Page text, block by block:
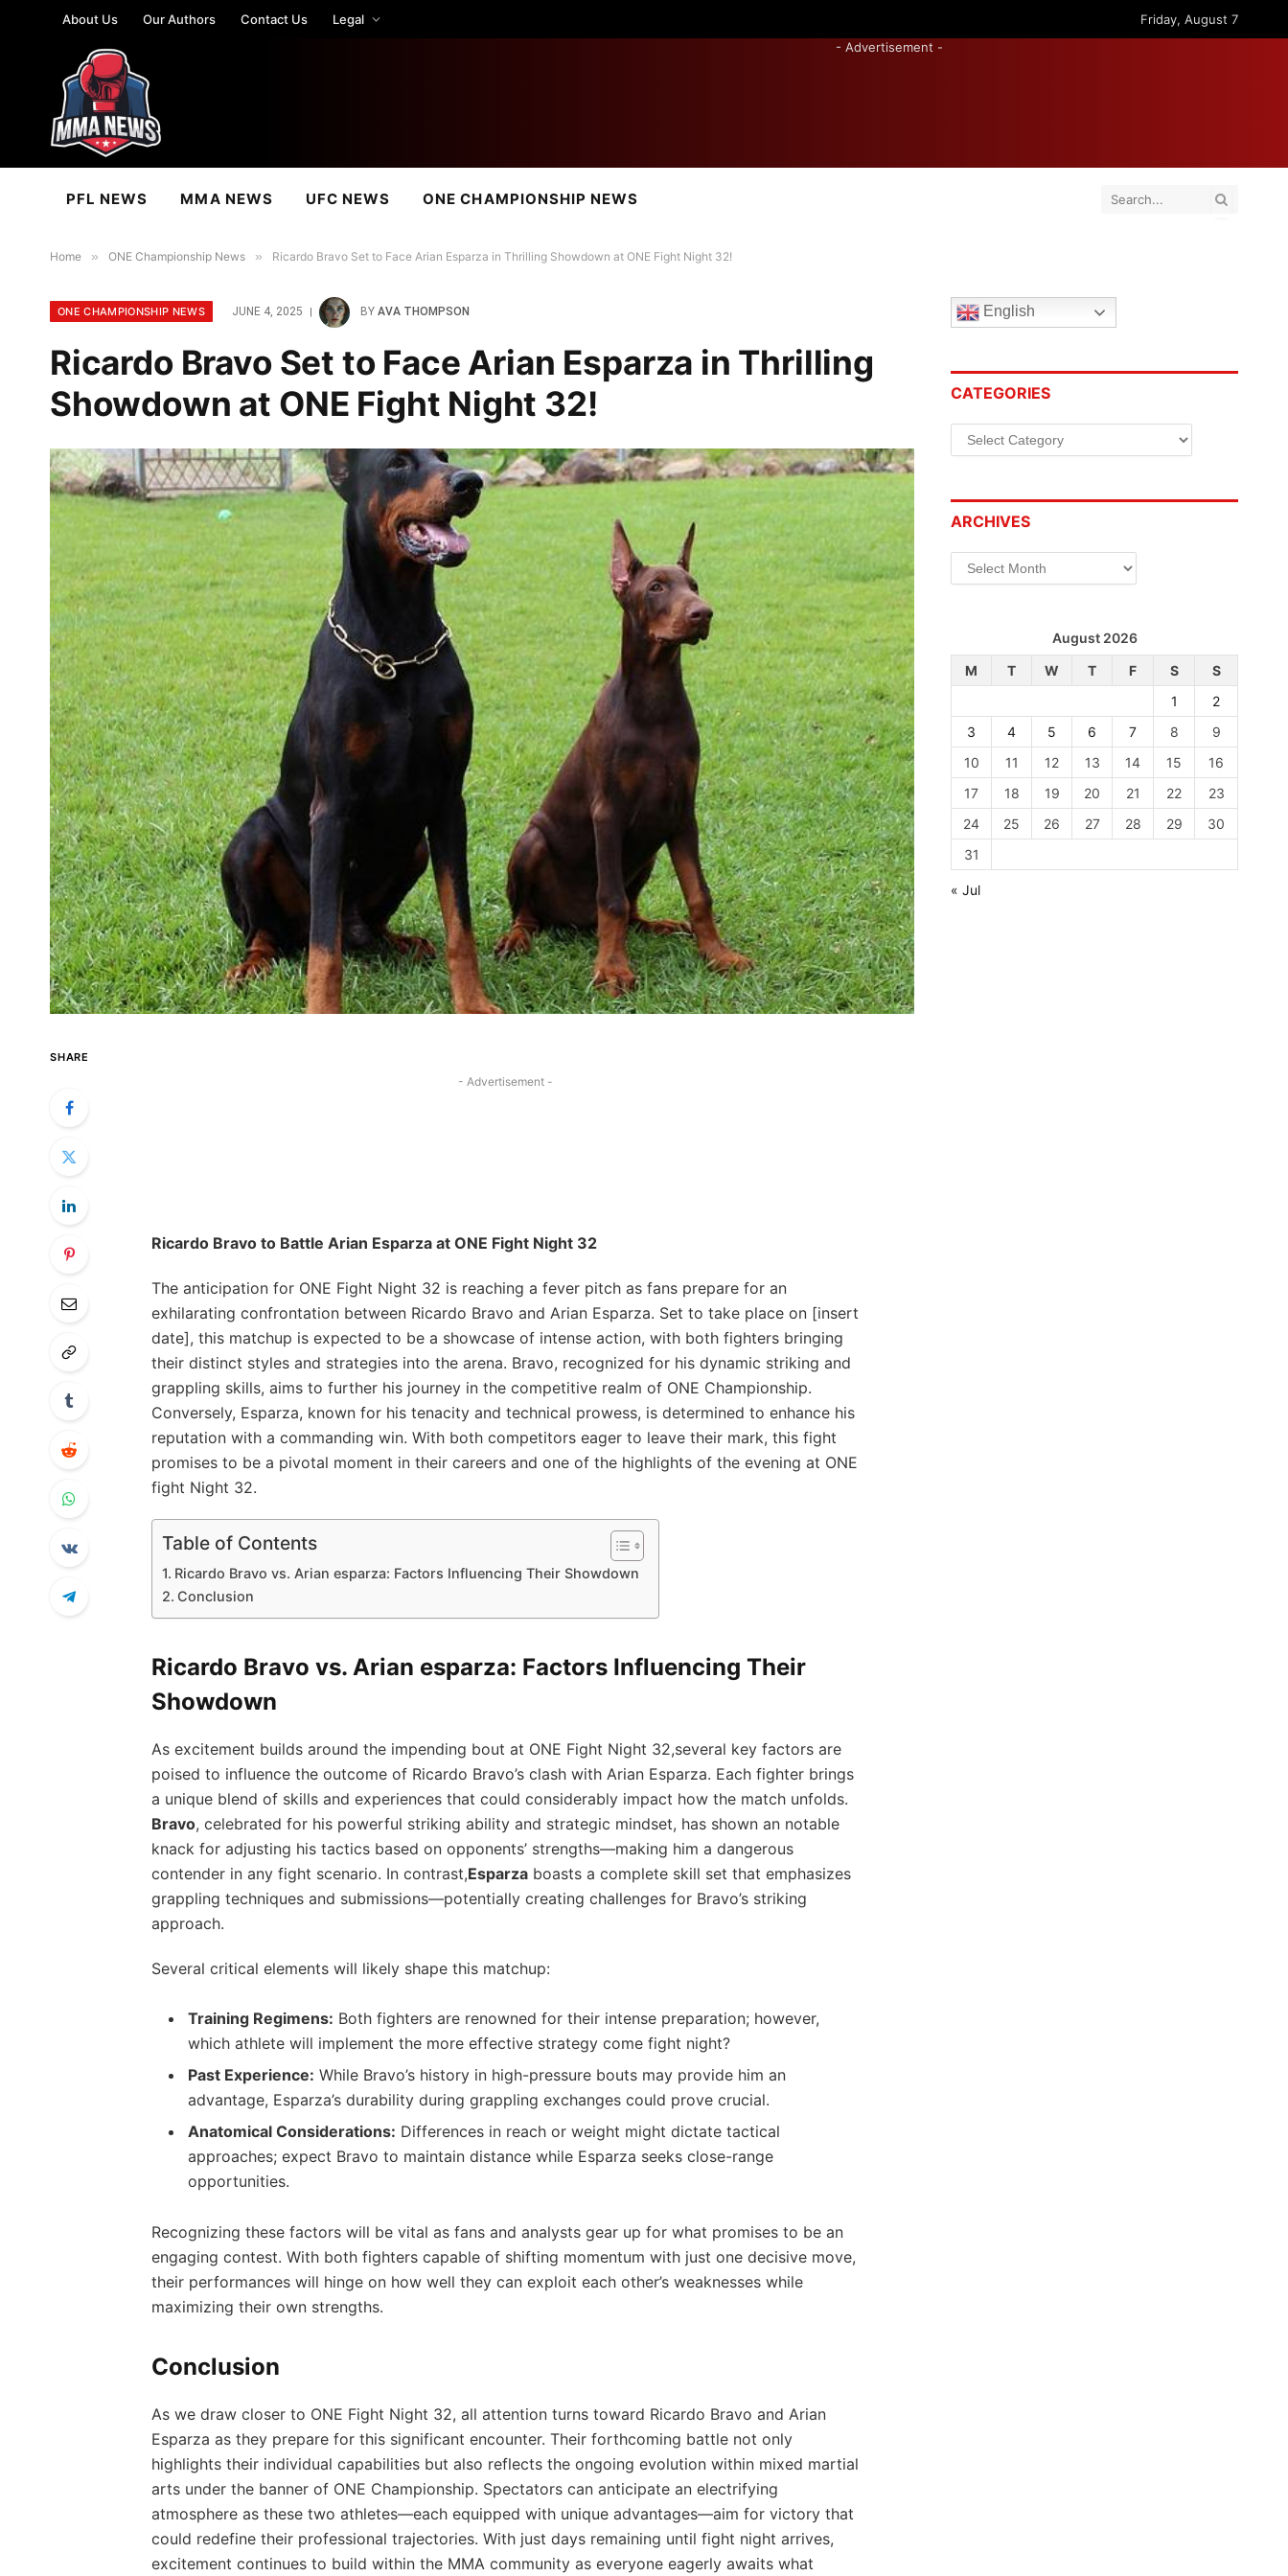
About Us Our Authors Contact Us Legal
Friday, August 7
- Advertisement -
PFL NEWS MMA NEWS UFC NEWS ONE CHAMPIONSHIP NEWS
Home » ONE Championship News » Ricardo Bravo Set to Face Arian Esparza in Thrilling Showdown at ONE Fight Night 32!
ONE CHAMPIONSHIP NEWS JUNE 4, 2025 BY AVA THOMPSON
Ricardo Bravo Set to Face Arian Esparza in Thrilling
Showdown at ONE Fight Night 32!
SHARE
- Advertisement -
Ricardo Bravo to Battle Arian​ Esparza⁣ at ONE Fight Night 32
The anticipation for ONE Fight Night ‍32 is reaching a fever pitch as fans prepare for an
exhilarating confrontation between Ricardo Bravo⁤ and Arian Esparza. Set to take place on [insert
date], this matchup is expected to be a showcase of intense action, with both fighters⁢ bringing⁢
their distinct styles and strategies into ⁢the ⁣arena. Bravo, recognized for his dynamic striking and
grappling skills, aims to further his journey in the ⁤competitive realm of ONE Championship.
Conversely, Esparza, known for his tenacity and ‍technical prowess, is⁢ determined to enhance his
reputation with a commanding win. With both competitors eager‍ to leave their mark, this fight
promises to be a pivotal ‌moment in their careers​ and one of ‌the highlights of the evening at ONE
fight Night 32.
Table of Contents
Ricardo Bravo⁤ vs.‌ Arian esparza: Factors Influencing​ Their Showdown
Conclusion
Ricardo Bravo⁤ vs.‌ Arian esparza: Factors Influencing​ Their
Showdown
As excitement builds around ⁢the ‍impending⁢ bout at ONE ‌Fight Night‍ 32,several key factors are
poised to influence the outcome of Ricardo Bravo’s clash⁢ with Arian Esparza. Each fighter brings
⁢a unique blend of skills and⁢ experiences that could considerably impact how the match unfolds.
Bravo, celebrated⁢ for ​his powerful striking ability and strategic mindset, ‌has shown ​an notable
knack for adjusting his tactics based on opponents’⁣ strengths—making him a ⁤dangerous
contender in any⁤ fight scenario. In contrast,Esparzaboasts⁤ a complete skill ​set that emphasizes
grappling techniques and submissions—potentially creating challenges for Bravo’s striking
approach.
Several critical elements will likely shape⁤ this matchup:
Training⁣ Regimens: Both fighters⁢ are ​renowned for their intense ⁢preparation; however,
which⁤ athlete‌ will implement the more ⁣effective strategy come fight⁣ night?
Past Experience: While Bravo’s history in high-pressure bouts may provide ​him an
advantage, Esparza’s durability during grappling exchanges could prove crucial.
Anatomical Considerations: Differences in ‍reach or weight might dictate tactical⁣
approaches; expect Bravo to maintain distance while⁤ Esparza seeks close-range
opportunities.
Recognizing these factors will⁢ be vital as fans and analysts gear up for what promises to be ⁤an
engaging contest. With both fighters capable ⁣of shifting​ momentum​ with just one decisive move,
their performances‍ will‍ hinge on how well they can exploit each ⁢other’s weaknesses while
maximizing their own strengths.
Conclusion
As we draw closer‌ to ONE Fight Night ‍32, all attention turns toward Ricardo Bravo and Arian
Esparza as they⁤ prepare for this significant encounter. Their forthcoming ⁢battle not‌ only
highlights their individual capabilities but also reflects the ongoing evolution within mixed martial
arts⁢ under‌ the banner of ONE ⁤Championship.⁣ Spectators can anticipate an electrifying
atmosphere as these two athletes—each equipped with unique advantages—aim⁤ for⁤ victory that
could redefine‌ their professional trajectories. With just days remaining until‌ fight night arrives,
excitement continues to build within the MMA⁣ community as ​everyone eagerly awaits what
English
CATEGORIES
Categories
ARCHIVES
Archives
August 2026
M
T W T F S
S
1
2
3
4 5 6 7 8
9
10
11 12 13 14 15
16
17
18 19 20 21 22
23
24
25 26 27 28 29
30
31
« Jul